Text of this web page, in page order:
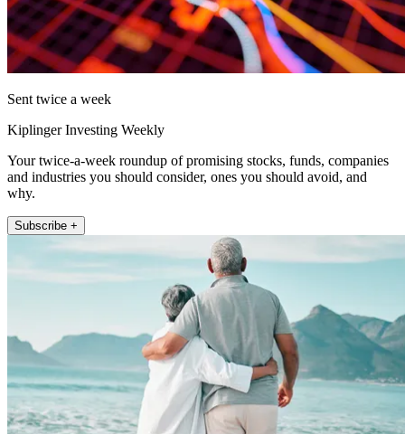
Sent twice a week
Kiplinger Investing Weekly
Your twice-a-week roundup of promising stocks, funds, companies
and industries you should consider, ones you should avoid, and
why.
Subscribe +